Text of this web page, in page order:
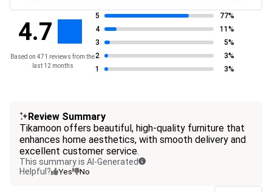
4.7
Based on 471 reviews from the
last 12 months
5
77%
4
11%
3
5%
2
3%
1
3%
Review Summary
Tikamoon offers beautiful, high-quality furniture that
enhances home aesthetics, with smooth delivery and
excellent customer service.
This summary is AI-Generated
Helpful?
Yes No